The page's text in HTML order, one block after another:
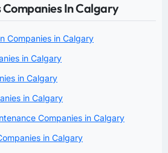
Companies In Calgary
Companies in Calgary
in Calgary
in Calgary
in Calgary
Companies in Calgary
in Calgary